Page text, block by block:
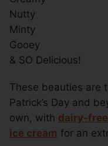
Nutty
Minty
Gooey
& SO Delicious!
These beauties are
Patrick’s Day and
own, with dairy-
ice cream for an